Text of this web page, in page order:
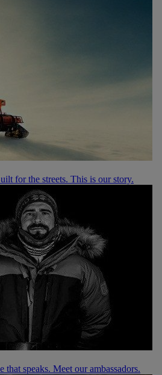
for the streets. This is our story.
speaks. Meet our ambassadors.